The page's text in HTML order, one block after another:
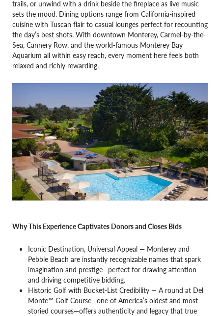
trails, or unwind with a drink beside the fireplace as live music
sets the mood. Dining options range from California-inspired
cuisine with Tuscan flair to casual lounges perfect for recounting
the day’s best shots. With downtown Monterey, Carmel-by-the-
Sea, Cannery Row, and the world-famous Monterey Bay
Aquarium all within easy reach, every moment here feels both
relaxed and richly rewarding.
Why This Experience Captivates Donors and Closes Bids
Iconic Destination, Universal Appeal — Monterey and
Pebble Beach are instantly recognizable names that spark
imagination and prestige—perfect for drawing attention
and driving competitive bidding.
Historic Golf with Bucket-List Credibility — A round at Del
Monte™ Golf Course—one of America’s oldest and most
storied courses—offers authenticity and legacy that true